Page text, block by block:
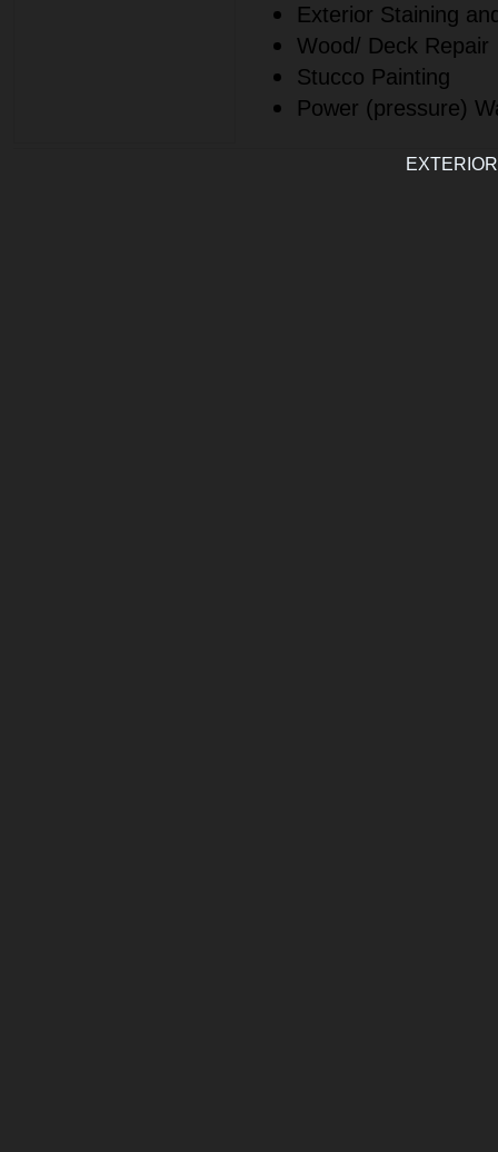
Exterior Staining
Wood/ Deck Repair
Stucco Painting
Power (pressure)
EXTERIOR